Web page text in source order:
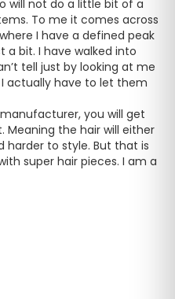
will not do a little bit of a
To me it comes across
I have a defined peak
a bit. I have walked into
tell just by looking at me
actually have to let them
you will get
the hair will either
to style. But that is
super hair pieces. I am a